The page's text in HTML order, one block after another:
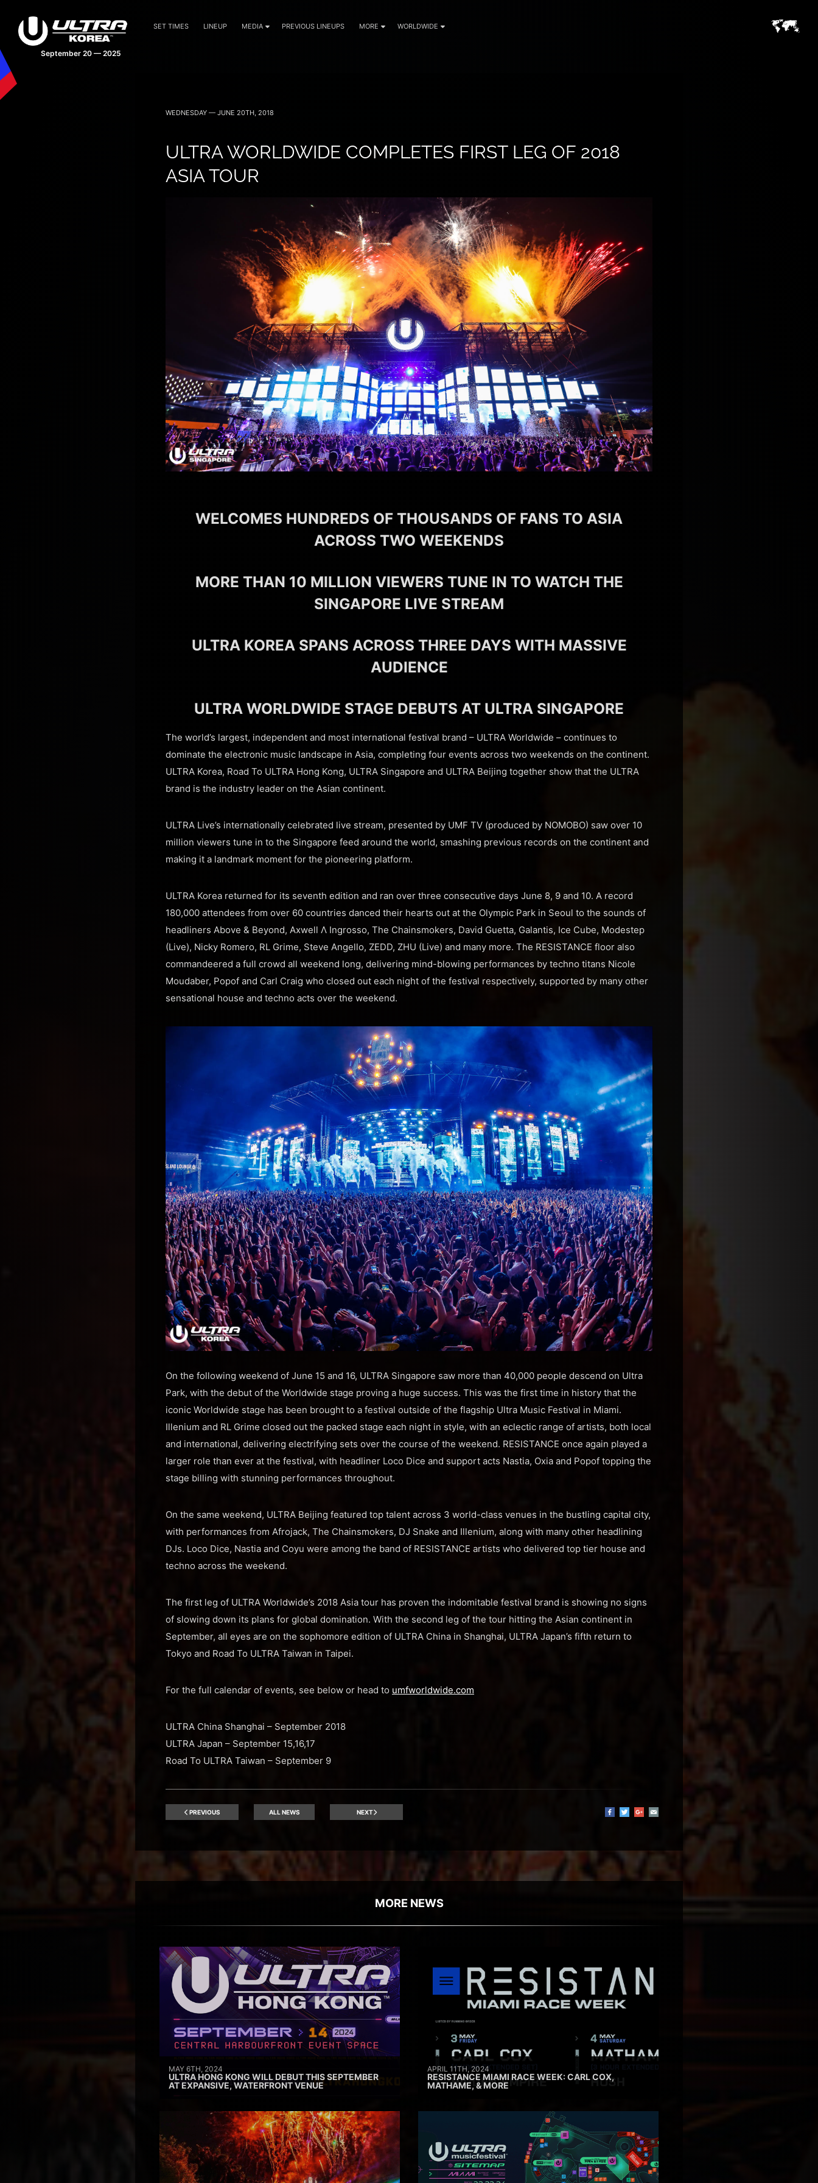
September 20 — 2025
SET TIMES LINEUP MEDIA PREVIOUS LINEUPS MORE WORLDWIDE
WEDNESDAY — JUNE 20TH, 2018
ULTRA WORLDWIDE COMPLETES FIRST LEG OF 2018
ASIA TOUR
WELCOMES HUNDREDS OF THOUSANDS OF FANS TO ASIA
ACROSS TWO WEEKENDS
MORE THAN 10 MILLION VIEWERS TUNE IN TO WATCH THE
SINGAPORE LIVE STREAM
ULTRA KOREA SPANS ACROSS THREE DAYS WITH MASSIVE
AUDIENCE
ULTRA WORLDWIDE STAGE DEBUTS AT ULTRA SINGAPORE
The world’s largest, independent and most international festival brand – ULTRA Worldwide – continues to
dominate the electronic music landscape in Asia, completing four events across two weekends on the continent.
ULTRA Korea, Road To ULTRA Hong Kong, ULTRA Singapore and ULTRA Beijing together show that the ULTRA
brand is the industry leader on the Asian continent.
ULTRA Live’s internationally celebrated live stream, presented by UMF TV (produced by NOMOBO) saw over 10
million viewers tune in to the Singapore feed around the world, smashing previous records on the continent and
making it a landmark moment for the pioneering platform.
ULTRA Korea returned for its seventh edition and ran over three consecutive days June 8, 9 and 10. A record
180,000 attendees from over 60 countries danced their hearts out at the Olympic Park in Seoul to the sounds of
headliners Above & Beyond, Axwell Λ Ingrosso, The Chainsmokers, David Guetta, Galantis, Ice Cube, Modestep
(Live), Nicky Romero, RL Grime, Steve Angello, ZEDD, ZHU (Live) and many more. The RESISTANCE floor also
commandeered a full crowd all weekend long, delivering mind-blowing performances by techno titans Nicole
Moudaber, Popof and Carl Craig who closed out each night of the festival respectively, supported by many other
sensational house and techno acts over the weekend.
On the following weekend of June 15 and 16, ULTRA Singapore saw more than 40,000 people descend on Ultra
Park, with the debut of the Worldwide stage proving a huge success. This was the first time in history that the
iconic Worldwide stage has been brought to a festival outside of the flagship Ultra Music Festival in Miami.
Illenium and RL Grime closed out the packed stage each night in style, with an eclectic range of artists, both local
and international, delivering electrifying sets over the course of the weekend. RESISTANCE once again played a
larger role than ever at the festival, with headliner Loco Dice and support acts Nastia, Oxia and Popof topping the
stage billing with stunning performances throughout.
On the same weekend, ULTRA Beijing featured top talent across 3 world-class venues in the bustling capital city,
with performances from Afrojack, The Chainsmokers, DJ Snake and Illenium, along with many other headlining
DJs. Loco Dice, Nastia and Coyu were among the band of RESISTANCE artists who delivered top tier house and
techno across the weekend.
The first leg of ULTRA Worldwide’s 2018 Asia tour has proven the indomitable festival brand is showing no signs
of slowing down its plans for global domination. With the second leg of the tour hitting the Asian continent in
September, all eyes are on the sophomore edition of ULTRA China in Shanghai, ULTRA Japan’s fifth return to
Tokyo and Road To ULTRA Taiwan in Taipei.
For the full calendar of events, see below or head to umfworldwide.com
ULTRA China Shanghai – September 2018
ULTRA Japan – September 15,16,17
Road To ULTRA Taiwan – September 9
PREVIOUS ALL NEWS NEXT
MORE NEWS
MAY 6TH, 2024
ULTRA HONG KONG WILL DEBUT THIS SEPTEMBER
AT EXPANSIVE, WATERFRONT VENUE
APRIL 11TH, 2024
RESISTANCE MIAMI RACE WEEK: CARL COX,
MATHAME, & MORE